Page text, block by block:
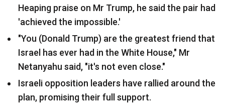
Heaping praise on Mr Trump, he said the pair had
'achieved the impossible.'
"You (Donald Trump) are the greatest friend that
Israel has ever had in the White House," Mr
Netanyahu said, "it's not even close."
Israeli opposition leaders have rallied around the
plan, promising their full support.